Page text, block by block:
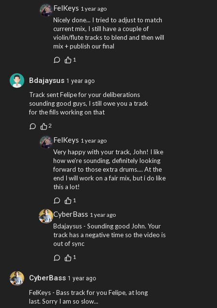
FelKeys 1 year ago
Nicely done... I tried to adjust to match
current mix, I still have a couple of
violin/flute tracks to blend and then will
mix + publish our final
1
Bdajaysus 1 year ago
Track sent Felipe for your deliberations
sounding good guys, I still owe you a track
for the fills working on that
2
FelKeys 1 year ago
Very happy with your track, John! I like
how we're sounding, definitely looking
forward to those extra drums.... At the
end I will work on a fair mix, but i do like
this a lot!
1
CyberBass 1 year ago
Bdajaysus - Sounding good John. Your
track has a negative time so the video is
out of sync
1
CyberBass 1 year ago
FelKeys - Bass track for you Felipe, at long
last. Sorry I am so slow...